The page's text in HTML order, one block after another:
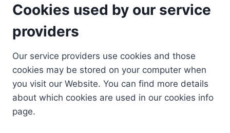
Cookies used by our service
providers
Our service providers use cookies and those
cookies may be stored on your computer when
you visit our Website. You can find more details
about which cookies are used in our cookies info
page.